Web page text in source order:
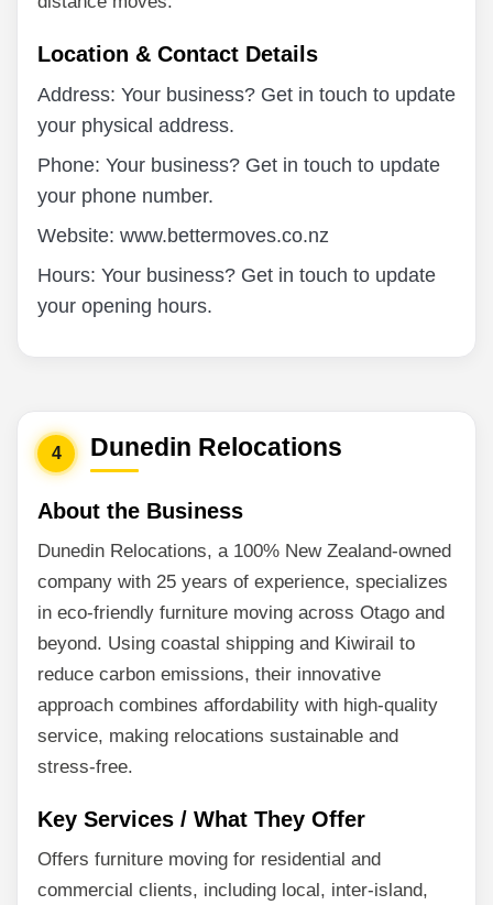
Location & Contact Details
Address: Your business? Get in touch to update
your physical address.
Phone: Your business? Get in touch to update
your phone number.
Website: www.bettermoves.co.nz
Hours: Your business? Get in touch to update
your opening hours.
4 Dunedin Relocations
About the Business
Dunedin Relocations, a 100% New Zealand-owned
company with 25 years of experience, specializes
in eco-friendly furniture moving across Otago and
beyond. Using coastal shipping and Kiwirail to
reduce carbon emissions, their innovative
approach combines affordability with high-quality
service, making relocations sustainable and
stress-free.
Key Services / What They Offer
Offers furniture moving for residential and
commercial clients, including local, inter-island,